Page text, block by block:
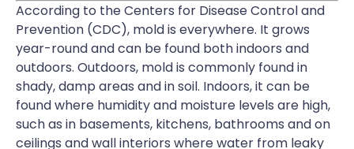
According to the Centers for Disease Control and
Prevention (CDC), mold is everywhere. It grows
year-round and can be found both indoors and
outdoors. Outdoors, mold is commonly found in
shady, damp areas and in soil. Indoors, it can be
found where humidity and moisture levels are high,
such as in basements, kitchens, bathrooms and on
ceilings and wall interiors where water from leaky